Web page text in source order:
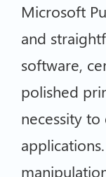
Microsoft
and
software,
polished
necessity